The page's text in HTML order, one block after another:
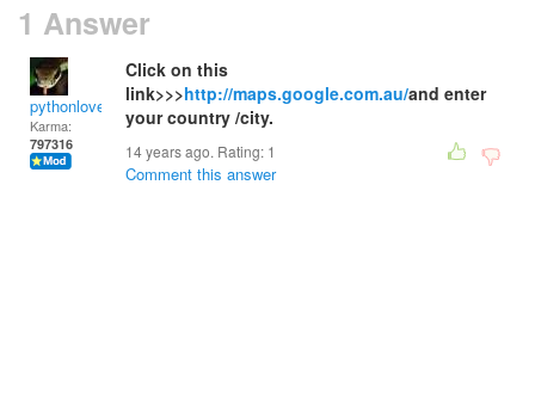
1 Answer
pythonlover
Karma:
797316
Click on this
link>>>http://maps.google.com.au/and enter
your country /city.
14 years ago. Rating: 1
Comment this answer